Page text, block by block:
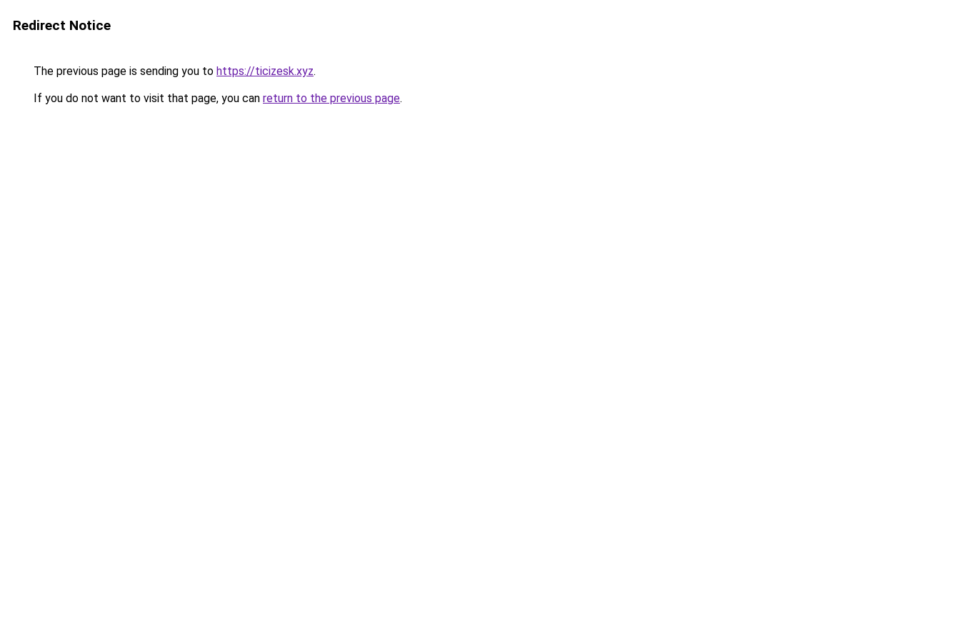
Redirect Notice
The previous page is sending you to https://ticizesk.xyz.
If you do not want to visit that page, you can return to the previous page.